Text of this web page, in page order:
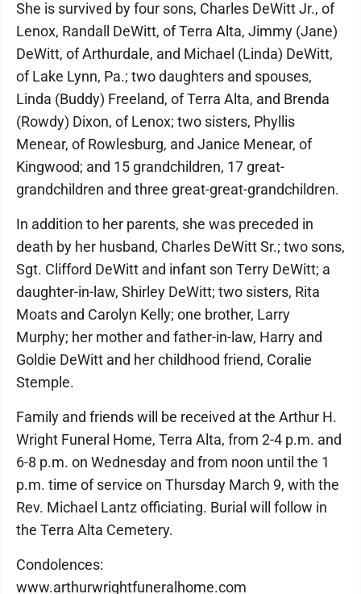
She is survived by four sons, Charles DeWitt Jr., of
Lenox, Randall DeWitt, of Terra Alta, Jimmy (Jane)
DeWitt, of Arthurdale, and Michael (Linda) DeWitt,
of Lake Lynn, Pa.; two daughters and spouses,
Linda (Buddy) Freeland, of Terra Alta, and Brenda
(Rowdy) Dixon, of Lenox; two sisters, Phyllis
Menear, of Rowlesburg, and Janice Menear, of
Kingwood; and 15 grandchildren, 17 great-
grandchildren and three great-great-grandchildren.
In addition to her parents, she was preceded in
death by her husband, Charles DeWitt Sr.; two sons,
Sgt. Clifford DeWitt and infant son Terry DeWitt; a
daughter-in-law, Shirley DeWitt; two sisters, Rita
Moats and Carolyn Kelly; one brother, Larry
Murphy; her mother and father-in-law, Harry and
Goldie DeWitt and her childhood friend, Coralie
Stemple.
Family and friends will be received at the Arthur H.
Wright Funeral Home, Terra Alta, from 2-4 p.m. and
6-8 p.m. on Wednesday and from noon until the 1
p.m. time of service on Thursday March 9, with the
Rev. Michael Lantz officiating. Burial will follow in
the Terra Alta Cemetery.
Condolences:
www.arthurwrightfuneralhome.com